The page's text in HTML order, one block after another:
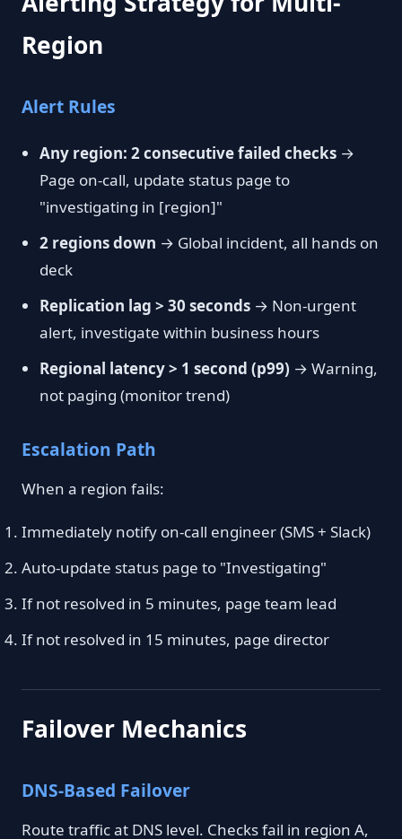
Region
Alert Rules
Any region: 2 consecutive failed checks →
Page on-call, update status page to
"investigating in [region]"
2 regions down → Global incident, all hands on
deck
Replication lag > 30 seconds → Non-urgent
alert, investigate within business hours
Regional latency > 1 second (p99) → Warning,
not paging (monitor trend)
Escalation Path
When a region fails:
Immediately notify on-call engineer (SMS + Slack)
Auto-update status page to "Investigating"
If not resolved in 5 minutes, page team lead
If not resolved in 15 minutes, page director
Failover Mechanics
DNS-Based Failover
Route traffic at DNS level. Checks fail in region A,